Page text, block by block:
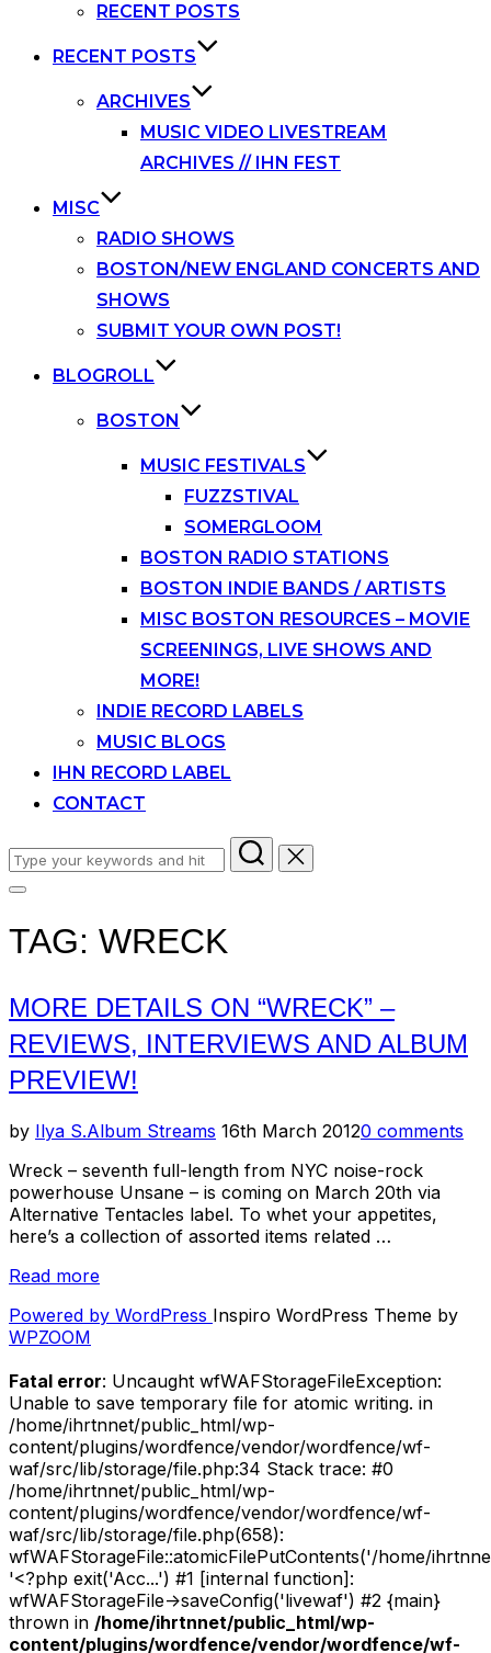
RECENT POSTS
RECENT POSTS
ARCHIVES
MUSIC VIDEO LIVESTREAM
ARCHIVES // IHN FEST
MISC
RADIO SHOWS
BOSTON/NEW ENGLAND CONCERTS AND
SHOWS
SUBMIT YOUR OWN POST!
BLOGROLL
BOSTON
MUSIC FESTIVALS
FUZZSTIVAL
SOMERGLOOM
BOSTON RADIO STATIONS
BOSTON INDIE BANDS / ARTISTS
MISC BOSTON RESOURCES – MOVIE
SCREENINGS, LIVE SHOWS AND
MORE!
INDIE RECORD LABELS
MUSIC BLOGS
IHN RECORD LABEL
CONTACT
Search
for:
Toggle
&
navigation
TAG: WRECK
MORE DETAILS ON “WRECK” –
REVIEWS, INTERVIEWS AND ALBUM
PREVIEW!
by Ilya S.Album Streams Posted
16th March 20120 comments
Wreck – seventh full-length from NYC noise-rock
powerhouse Unsane – is coming on March 20th via
Alternative Tentacles label. To whet your appetites,
here’s a collection of assorted items related …
Read more“More
on
Reviews,
Interviews
and
Album
Preview!”
Powered by WordPress Inspiro WordPress Theme by
WPZOOM
Fatal error: Uncaught wfWAFStorageFileException:
Unable to save temporary file for atomic writing. in
/home/ihrtnnet/public_html/wp-
content/plugins/wordfence/vendor/wordfence/wf-
waf/src/lib/storage/file.php:34 Stack trace: #0
/home/ihrtnnet/public_html/wp-
content/plugins/wordfence/vendor/wordfence/wf-
waf/src/lib/storage/file.php(658):
wfWAFStorageFile::atomicFilePutContents('/home/
'<?php exit('Acc...') #1 [internal function]:
wfWAFStorageFile->saveConfig('livewaf') #2 {main}
thrown in /home/ihrtnnet/public_html/wp-
content/plugins/wordfence/vendor/wordfence/wf-